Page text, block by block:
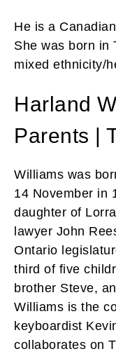
He is a
She was born in
mixed ethnicity/
Harland
Parents |
Williams was
14 November in
daughter of
lawyer John
Ontario
third of five
brother Steve,
Williams is the
keyboardist
collaborates on